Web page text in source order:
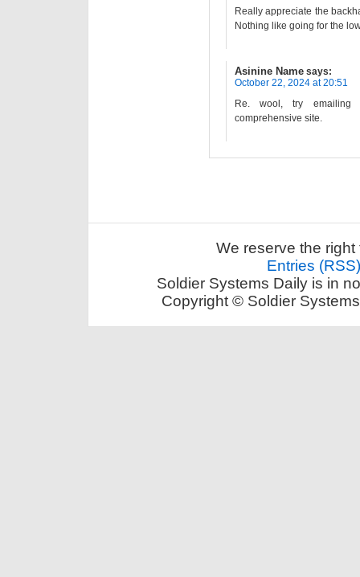
Really appreciate the
Nothing like going for the
Asinine Name says:
October 22, 2024 at 20:51
Re. wool, try emailing
comprehensive site.
We reserve the
Entries (RSS)
Soldier Systems Daily is in
Copyright © Soldier